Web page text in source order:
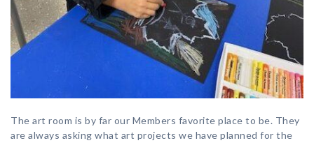
The art room is by far our Members favorite place to be. They
are always asking what art projects we have planned for the